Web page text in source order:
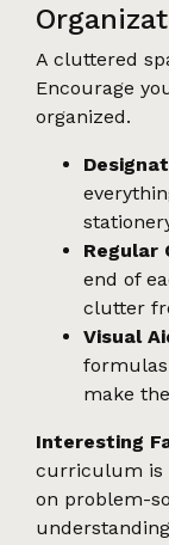
A cluttered
Encourage
organized.
Regular
end of
clutter
Visual
make
Interesting
curriculum is
on problem-